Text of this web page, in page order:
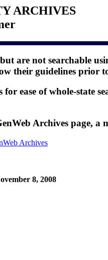
ARCHIVES
are not searchable
their guidelines prior
ease of whole-state
Archives page, a
Archives
8, 2008